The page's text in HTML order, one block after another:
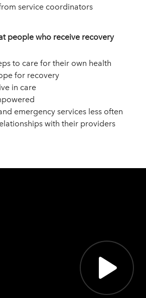
service coordinators
people who receive recovery
to care for their own health
for recovery
in care
emergency services less often
with their providers